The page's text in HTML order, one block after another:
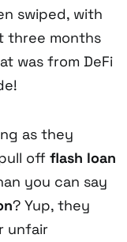
swiped, with
three months
was from DeFi
as they
off flash loan
you can say
? Yup, they
unfair